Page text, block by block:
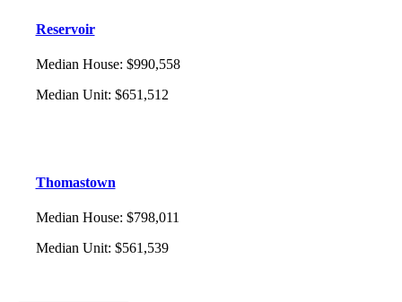
Reservoir
Median House: $990,558
Median Unit: $651,512
Thomastown
Median House: $798,011
Median Unit: $561,539